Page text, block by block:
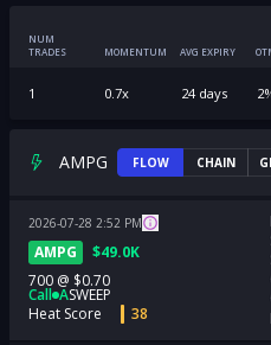
NUM
TRADES
MOMENTUM AVG EXPIRY
1 0.7x 24days 2
AMPG FLOW CHAIN
2026-07-28 2:52 PM
AMPG $49.0K
700 @ $0.70
Call ASWEEP
Heat Score
38